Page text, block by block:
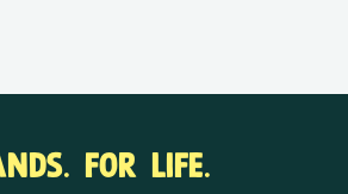
FOR LIFE.